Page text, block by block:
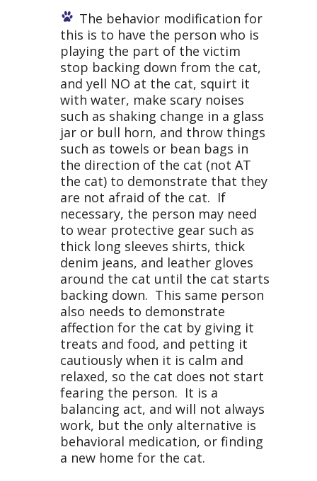
The behavior modification for
this is to have the person who is
playing the part of the victim
stop backing down from the cat,
and yell NO at the cat, squirt it
with water, make scary noises
such as shaking change in a glass
jar or bull horn, and throw things
such as towels or bean bags in
the direction of the cat (not AT
the cat) to demonstrate that they
are not afraid of the cat. If
necessary, the person may need
to wear protective gear such as
thick long sleeves shirts, thick
denim jeans, and leather gloves
around the cat until the cat starts
backing down. This same person
also needs to demonstrate
affection for the cat by giving it
treats and food, and petting it
cautiously when it is calm and
relaxed, so the cat does not start
fearing the person. It is a
balancing act, and will not always
work, but the only alternative is
behavioral medication, or finding
a new home for the cat.